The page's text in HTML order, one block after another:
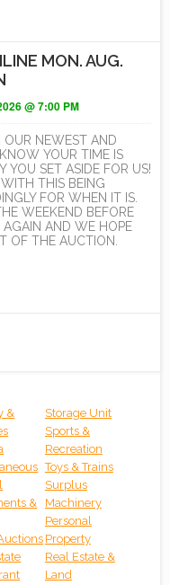
MON. AUG.
@ 7:00 PM
OUR NEWEST AND
YOUR TIME IS
YOU SET ASIDE FOR US!
THIS BEING
FOR WHEN IT IS.
WEEKEND BEFORE
AND WE HOPE
OF THE AUCTION.
&
&
Storage Unit
Sports &
Recreation
Toys & Trains
Surplus
Machinery
Personal
Property
Real Estate &
Land